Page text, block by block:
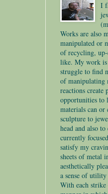
I
Works are also
manipulated or
of recycling,
like. My work is
struggle to find
of manipulating
reactions create
opportunities to
materials can
sculpture to
head and also
currently
satisfy my
sheets of metal
aesthetically
a sense of
With each